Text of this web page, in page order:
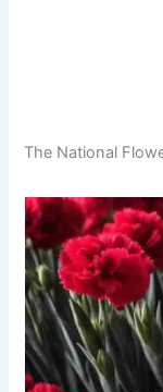
The National